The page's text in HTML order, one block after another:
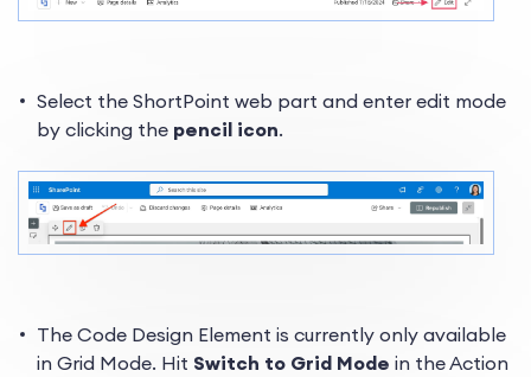
Select the ShortPoint web part and enter edit mode
by clicking the pencil icon.
The Code Design Element is currently only available
in Grid Mode. Hit Switch to Grid Mode in the Action